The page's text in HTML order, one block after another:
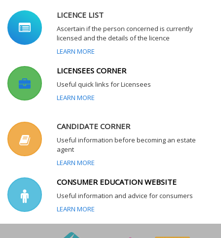
LICENCE LIST
Ascertain if the person concerned is currently
licensed and the details of the licence
LEARN MORE
LICENSEES CORNER
Useful quick links for Licensees
LEARN MORE
CANDIDATE CORNER
Useful information before becoming an estate
agent
LEARN MORE
CONSUMER EDUCATION WEBSITE
Useful information and advice for consumers
LEARN MORE